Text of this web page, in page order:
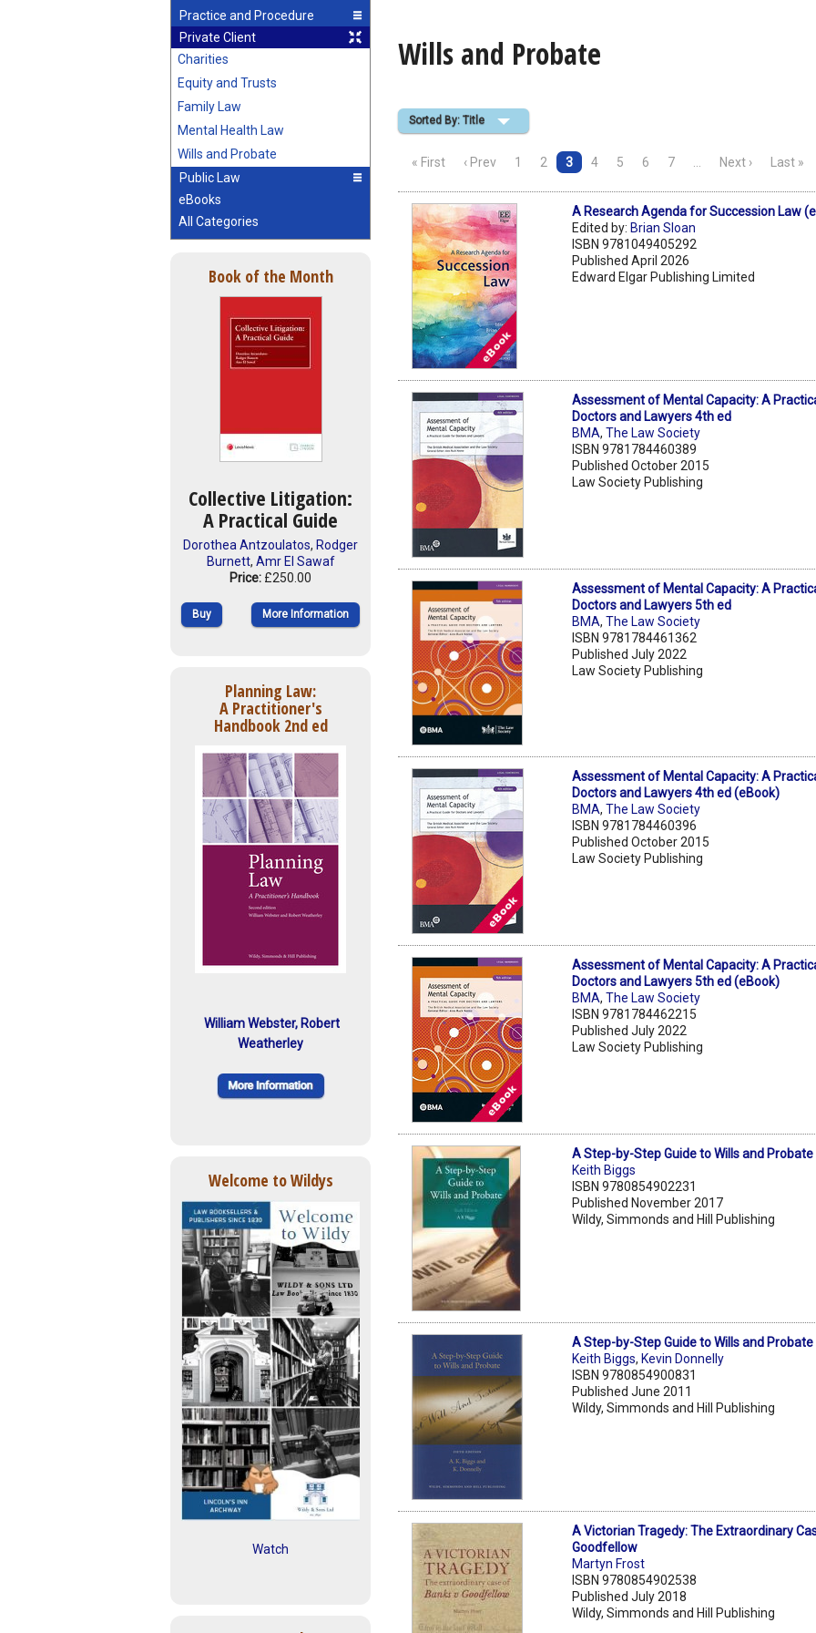
Practice and Procedure
Private Client
Charities
Equity and Trusts
Family Law
Mental Health Law
Wills and Probate
Public Law
eBooks
All Categories
Book of the Month
Collective Litigation:
A Practical Guide
Dorothea Antzoulatos, Rodger
Burnett, Amr El Sawaf
Price: £250.00
Buy More Information
Planning Law:
A Practitioner's
Handbook 2nd ed
William Webster, Robert
Weatherley
Welcome to Wildys
Watch
Wills and Probate
Sorted By: Title
« First ‹ Prev 1 2 3 4 5 6 7 Next › Last »
A Research Agenda for Succession Law
Edited by: Brian Sloan
ISBN 9781049405292
Published April 2026
Edward Elgar Publishing Limited
Assessment of Mental Capacity: A
Doctors and Lawyers 4th ed
BMA,The Law Society
ISBN 9781784460389
Published October 2015
Law Society Publishing
Assessment of Mental Capacity: A
Doctors and Lawyers 5th ed
BMA,The Law Society
ISBN 9781784461362
Published July 2022
Law Society Publishing
Assessment of Mental Capacity: A
Doctors and Lawyers 4th ed (eBook)
BMA,The Law Society
ISBN 9781784460396
Published October 2015
Law Society Publishing
Assessment of Mental Capacity: A
Doctors and Lawyers 5th ed (eBook)
BMA,The Law Society
ISBN 9781784462215
Published July 2022
Law Society Publishing
A Step-by-Step Guide to Wills and
Keith Biggs
ISBN 9780854902231
Published November 2017
Wildy, Simmonds and Hill Publishing
A Step-by-Step Guide to Wills and
Keith Biggs, Kevin Donnelly
ISBN 9780854900831
Published June 2011
Wildy, Simmonds and Hill Publishing
A Victorian Tragedy: The Extraordinary
Goodfellow
Martyn Frost
ISBN 9780854902538
Published July 2018
Wildy, Simmonds and Hill Publishing